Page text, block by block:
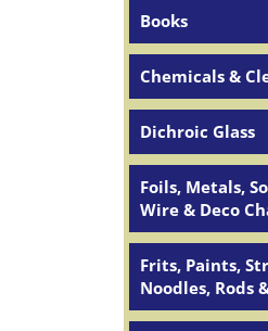
Books
Chemicals &
Dichroic Glass
Foils, Metals,
Wire & Deco
Frits, Paints,
Noodles, Rods